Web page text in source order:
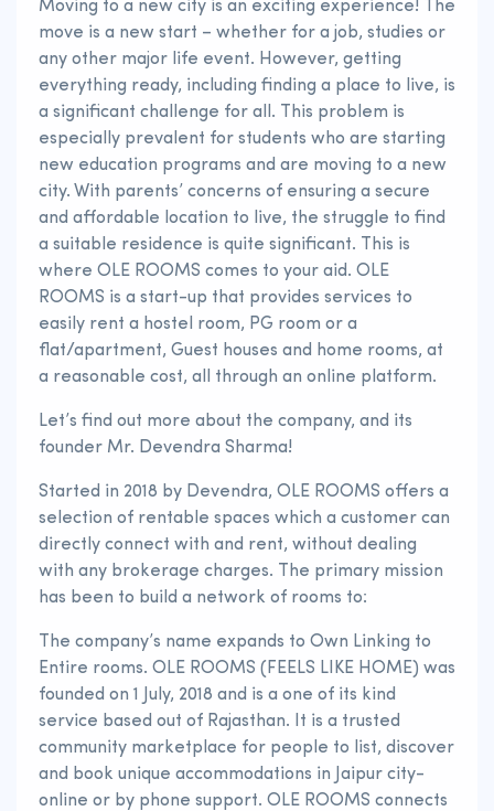
Moving to a new city is an exciting experience! The
move is a new start – whether for a job, studies or
any other major life event. However, getting
everything ready, including finding a place to live, is
a significant challenge for all. This problem is
especially prevalent for students who are starting
new education programs and are moving to a new
city. With parents’ concerns of ensuring a secure
and affordable location to live, the struggle to find
a suitable residence is quite significant. This is
where OLE ROOMS comes to your aid. OLE
ROOMS is a start-up that provides services to
easily rent a hostel room, PG room or a
flat/apartment, Guest houses and home rooms, at
a reasonable cost, all through an online platform.
Let’s find out more about the company, and its
founder Mr. Devendra Sharma!
Started in 2018 by Devendra, OLE ROOMS offers a
selection of rentable spaces which a customer can
directly connect with and rent, without dealing
with any brokerage charges. The primary mission
has been to build a network of rooms to:
The company’s name expands to Own Linking to
Entire rooms. OLE ROOMS (FEELS LIKE HOME) was
founded on 1 July, 2018 and is a one of its kind
service based out of Rajasthan. It is a trusted
community marketplace for people to list, discover
and book unique accommodations in Jaipur city-
online or by phone support. OLE ROOMS connects